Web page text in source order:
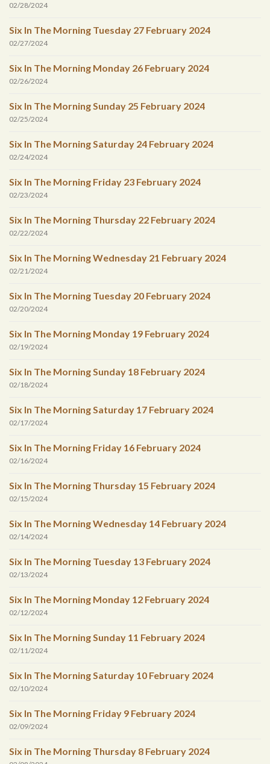
02/28/2024
Six In The Morning Tuesday 27 February 2024
02/27/2024
Six In The Morning Monday 26 February 2024
02/26/2024
Six In The Morning Sunday 25 February 2024
02/25/2024
Six In The Morning Saturday 24 February 2024
02/24/2024
Six In The Morning Friday 23 February 2024
02/23/2024
Six In The Morning Thursday 22 February 2024
02/22/2024
Six In The Morning Wednesday 21 February 2024
02/21/2024
Six In The Morning Tuesday 20 February 2024
02/20/2024
Six In The Morning Monday 19 February 2024
02/19/2024
Six In The Morning Sunday 18 February 2024
02/18/2024
Six In The Morning Saturday 17 February 2024
02/17/2024
Six In The Morning Friday 16 February 2024
02/16/2024
Six In The Morning Thursday 15 February 2024
02/15/2024
Six In The Morning Wednesday 14 February 2024
02/14/2024
Six In The Morning Tuesday 13 February 2024
02/13/2024
Six In The Morning Monday 12 February 2024
02/12/2024
Six In The Morning Sunday 11 February 2024
02/11/2024
Six In The Morning Saturday 10 February 2024
02/10/2024
Six In The Morning Friday 9 February 2024
02/09/2024
Six in The Morning Thursday 8 February 2024